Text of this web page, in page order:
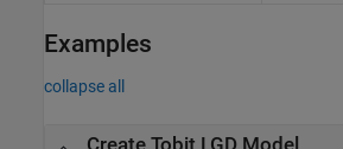
Examples
collapse all